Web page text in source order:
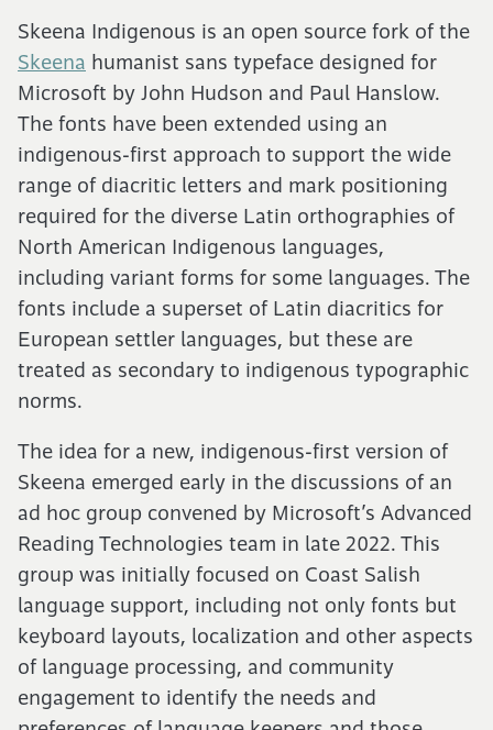
Skeena Indigenous is an open source fork of the
Skeena humanist sans typeface designed for
Microsoft by John Hudson and Paul Hanslow.
The fonts have been extended using an
indigenous-first approach to support the wide
range of diacritic letters and mark positioning
required for the diverse Latin orthographies of
North American Indigenous languages,
including variant forms for some languages. The
fonts include a superset of Latin diacritics for
European settler languages, but these are
treated as secondary to indigenous typographic
norms.
The idea for a new, indigenous-first version of
Skeena emerged early in the discussions of an
ad hoc group convened by Microsoft’s Advanced
Reading Technologies team in late 2022. This
group was initially focused on Coast Salish
language support, including not only fonts but
keyboard layouts, localization and other aspects
of language processing, and community
engagement to identify the needs and